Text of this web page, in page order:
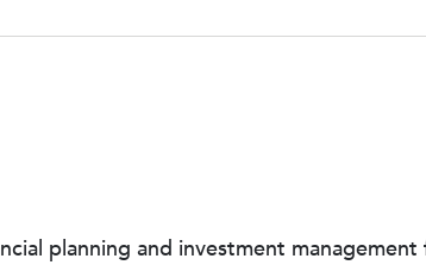
planning and investment